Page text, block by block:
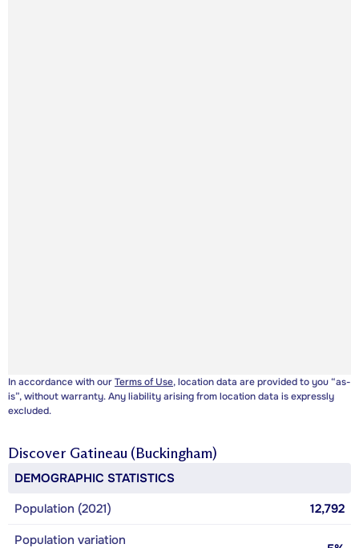
In accordance with ourTerms of Use, location data are provided to you “as-
is”, without warranty. Any liability arising from location data is expressly
excluded.
Discover Gatineau (Buckingham)
DEMOGRAPHIC STATISTICS
Population (2021)
12,792
Population variation